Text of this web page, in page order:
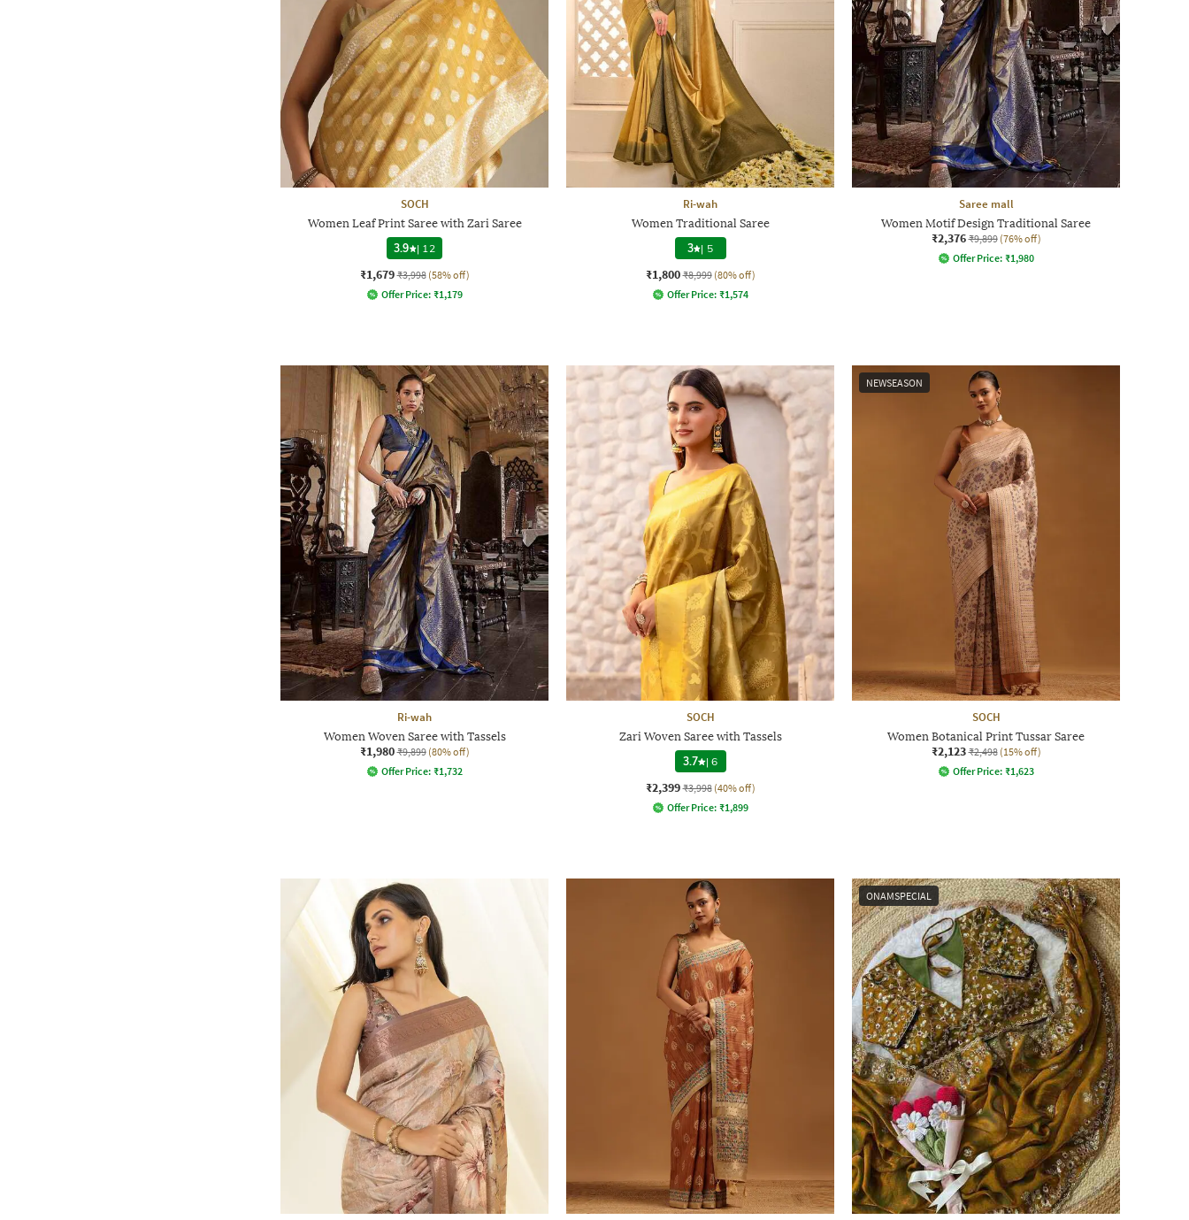
SOCH
Women Leaf Print Saree with Zari Saree
3.9
| 12
₹1,679 ₹3,998 (58% off)
Offer Price: ₹1,179
Ri-wah
Women Traditional Saree
3 | 5
₹1,800 ₹8,999 (80% off)
Offer Price: ₹1,574
Saree mall
Women Motif Design Traditional Saree
₹2,376 ₹9,899 (76% off)
Offer Price: ₹1,980
Ri-wah
Women Woven Saree with Tassels
₹1,980 ₹9,899 (80% off)
Offer Price: ₹1,732
SOCH
Zari Woven Saree with Tassels
3.7 |6
₹2,399 ₹3,998 (40% off)
Offer Price: ₹1,899
NEWSEASON
SOCH
Women Botanical Print Tussar Saree
₹2,123 ₹2,498 (15% off)
Offer Price: ₹1,623
ONAMSPECIAL